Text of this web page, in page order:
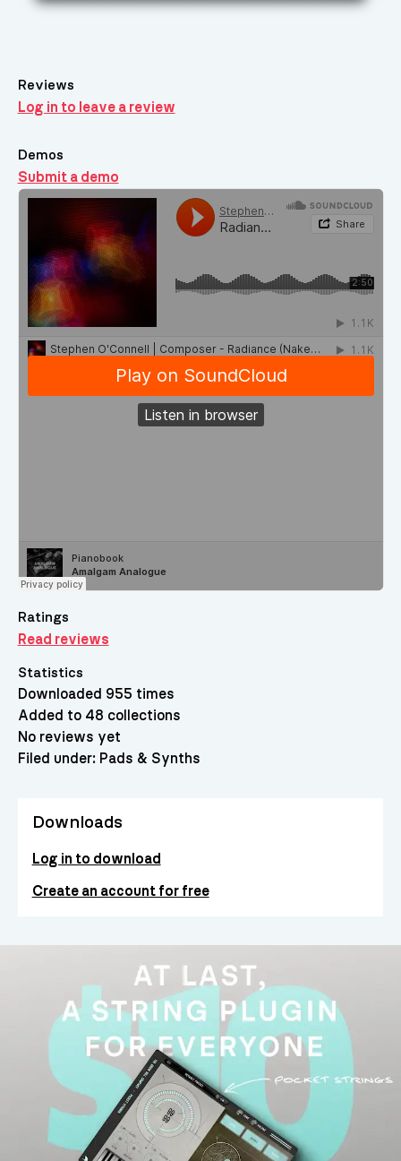
Reviews
Log in to leave a review
Demos
Submit a demo
Demos
Ratings
Read reviews
Statistics
Downloaded 955 times
Added to 48 collections
No reviews yet
Filed under: Pads & Synths
Downloads
Log in to download
Create an account for free